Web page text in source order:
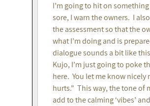
I’m going to hit on
sore, I warn the owners. I
the assessment so that the
what I’m doing and is
dialogue sounds a bit like
Kujo, I’m just going to poke
here. You let me know nicely
hurts.” This way, the tone of
add to the calming ‘vibes’